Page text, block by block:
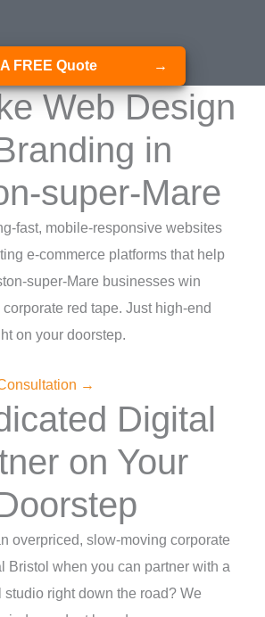
FREE Quote
Web Design
in
super-Mare
fast, mobile-responsive websites
e-commerce platforms that help
super-Mare businesses win
red tape. Just high-end
on your doorstep.
→
Digital
on Your
overpriced, slow-moving corporate
Bristol when you can partner with a
right down the road? We